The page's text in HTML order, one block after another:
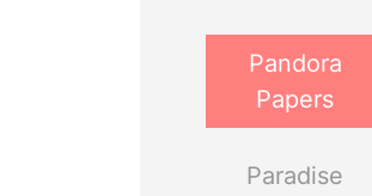
Pandora
Papers
Paradise